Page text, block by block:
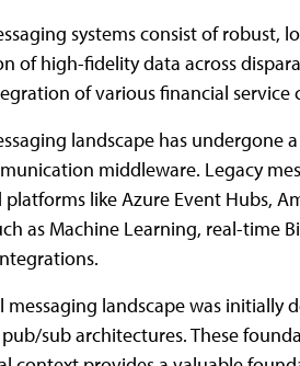
systems consist of
of high-fidelity data across
of various financial service
landscape has
middleware. Legacy
like Azure Event Hubs,
as Machine Learning, real-time
messaging landscape was
sub architectures. These